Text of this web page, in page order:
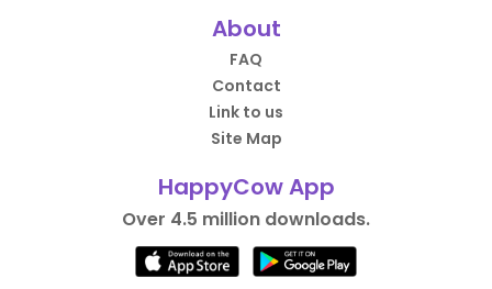
About
FAQ
Contact
Link to us
Site Map
HappyCow App
Over 4.5 million downloads.